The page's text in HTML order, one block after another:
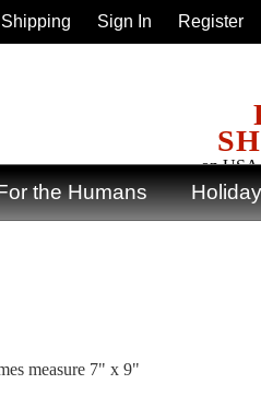
the Humans Holiday
measure 7" x 9"
on USA
Shipping Sign In Register